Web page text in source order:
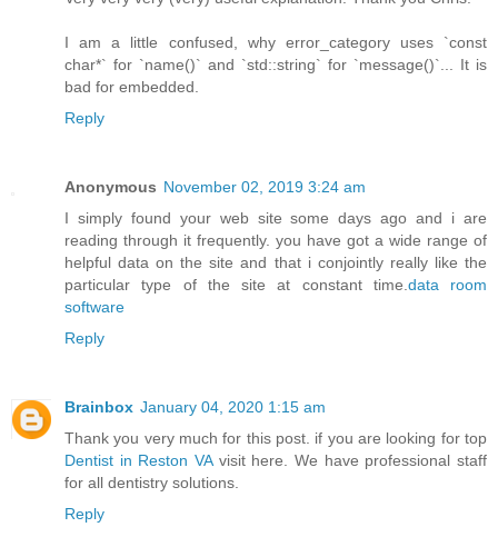
I am a little confused, why error_category uses `const
char*` for `name()` and `std::string` for `message()`... It is
bad for embedded.
Reply
Anonymous November 02, 2019 3:24 am
I simply found your web site some days ago and i are
reading through it frequently. you have got a wide range of
helpful data on the site and that i conjointly really like the
particular type of the site at constant time.data room
software
Reply
Brainbox January 04, 2020 1:15 am
Thank you very much for this post. if you are looking for top
Dentist in Reston VAvisit here. We have professional staff
for all dentistry solutions.
Reply